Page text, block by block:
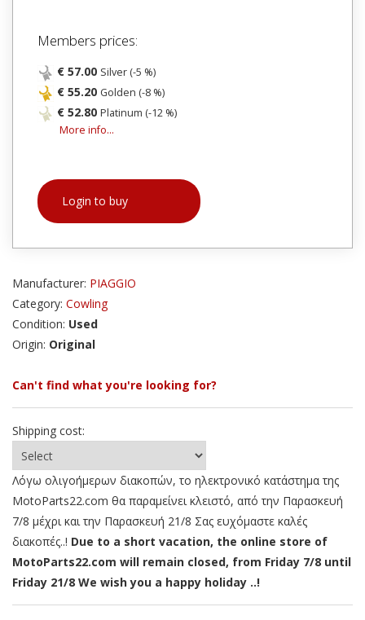
Members prices:
€ 57.00 Silver (-5 %)
€ 55.20 Golden (-8 %)
€ 52.80 Platinum (-12 %)
More info...
Login to buy
Manufacturer: PIAGGIO
Category: Cowling
Condition: Used
Origin: Original
Can't find what you're looking for?
Shipping cost:
Λόγω ολιγοήμερων διακοπών, το ηλεκτρονικό κατάστημα της
MotoParts22.com θα παραμείνει κλειστό, από την Παρασκευή
7/8 μέχρι και την Παρασκευή 21/8 Σας ευχόμαστε καλές
διακοπές..! Due to a short vacation, the online store of
MotoParts22.com will remain closed, from Friday 7/8 until
Friday 21/8 We wish you a happy holiday ..!